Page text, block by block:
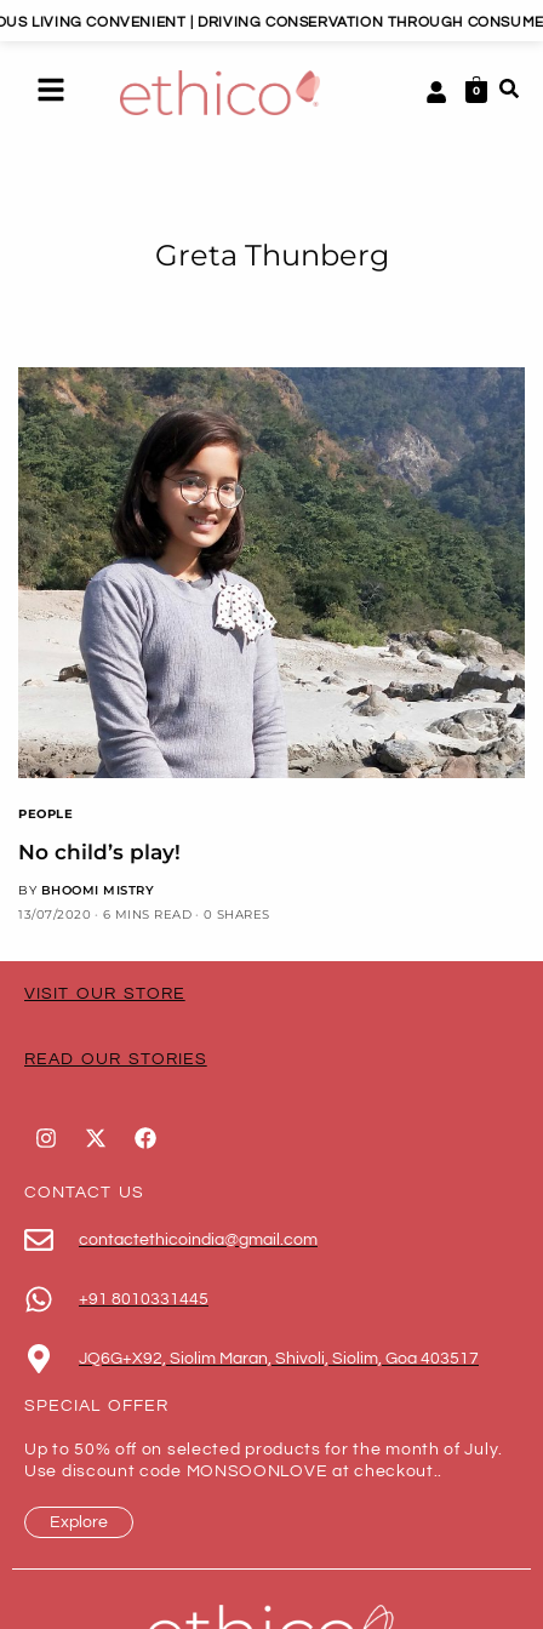
LIVING CONVENIENT | DRIVING CONSERVATION THROUGH
0
Greta Thunberg
PEOPLE
No child’s play!
BY BHOOMI MISTRY
13/07/2020
6 MINS READ 0 SHARES
VISIT OUR STORE
READ OUR STORIES
CONTACT US
contactethicoindia@gmail.com
+91 8010331445
JQ6G+X92, Siolim Maran, Shivoli, Siolim, Goa 403517
SPECIAL OFFER
Up to 50% off on selected products for the month of July.
Use discount code MONSOONLOVE at checkout..
Explore